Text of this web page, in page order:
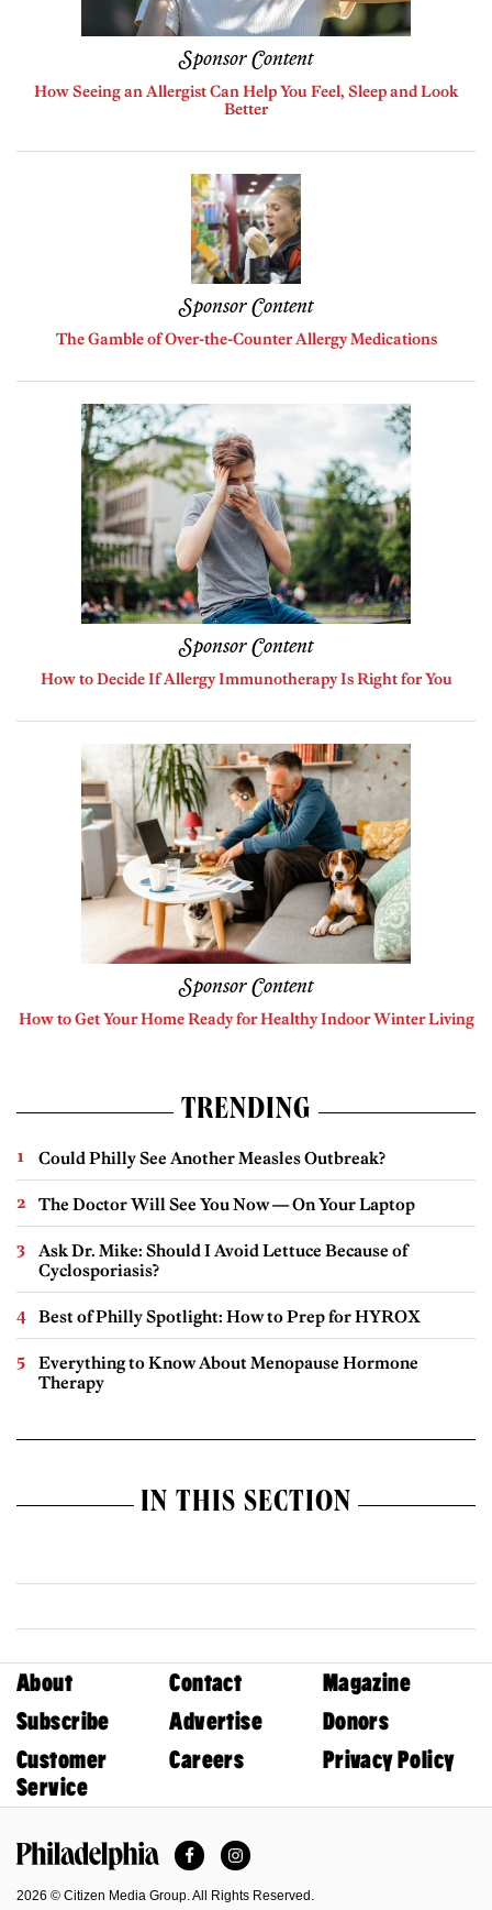
Sponsor Content
How Seeing an Allergist Can Help You Feel, Sleep and Look
Better
Sponsor Content
The Gamble of Over-the-Counter Allergy Medications
Sponsor Content
How to Decide If Allergy Immunotherapy Is Right for You
Sponsor Content
How to Get Your Home Ready for Healthy Indoor Winter Living
TRENDING
Could Philly See Another Measles Outbreak?
The Doctor Will See You Now — On Your Laptop
Ask Dr. Mike: Should I Avoid Lettuce Because of
Cyclosporiasis?
Best of Philly Spotlight: How to Prep for HYROX
Everything to Know About Menopause Hormone
Therapy
IN THIS SECTION
About Contact
Magazine
Subscribe
Advertise
Donors
Customer
Service
Careers Privacy Policy
FacebookInstagram
2026 © Citizen Media Group. All Rights Reserved.